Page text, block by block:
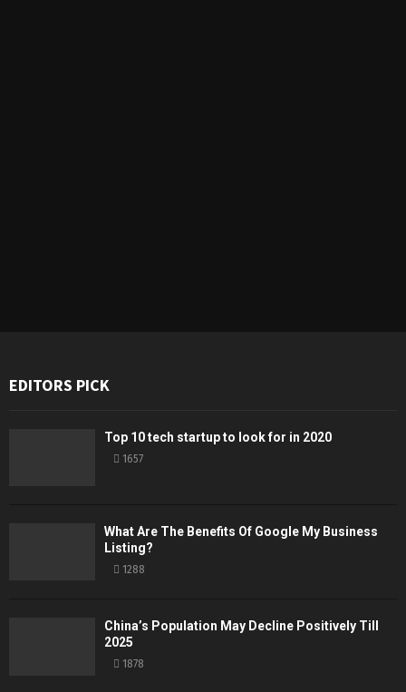
EDITORS PICK
Top 10 tech startup to look for in 2020
1657
What Are The Benefits Of Google My Business
Listing?
1288
China’s Population May Decline Positively Till
2025
1878